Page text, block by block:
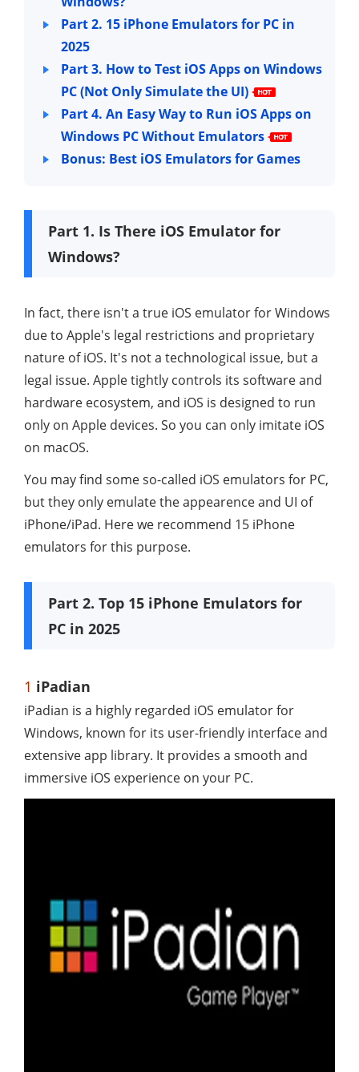
Part 2. 15 iPhone Emulators for PC in
2025
Part 3. How to Test iOS Apps on Windows
PC (Not Only Simulate the UI)
Part 4. An Easy Way to Run iOS Apps on
Windows PCWithout Emulators
Bonus: Best iOS Emulators for Games
Part 1. Is There iOS Emulator for
Windows?
In fact, there isn't a true iOS emulator for Windows
due to Apple's legal restrictions and proprietary
nature of iOS. It's not a technological issue, but a
legal issue. Apple tightly controls its software and
hardware ecosystem, and iOS is designed to run
only on Apple devices. So you can only imitate iOS
on macOS.
You may find some so-called iOS emulators for PC,
but they only emulate the appearence and UI of
iPhone/iPad. Here we recommend 15 iPhone
emulators for this purpose.
Part 2. Top 15 iPhone Emulators for
PC in 2025
1 iPadian
iPadian is a highly regarded iOS emulator for
Windows, known for its user-friendly interface and
extensive app library. It provides a smooth and
immersive iOS experience on your PC.